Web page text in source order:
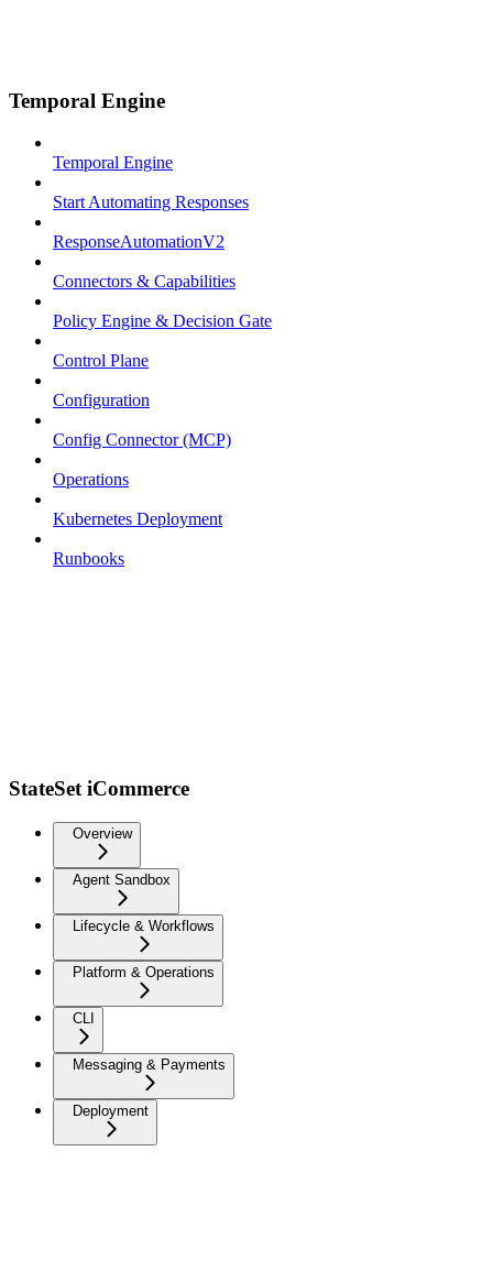
Temporal Engine
Temporal Engine
Start Automating Responses
ResponseAutomationV2
Connectors & Capabilities
Policy Engine & Decision Gate
Control Plane
Configuration
Config Connector (MCP)
Operations
Kubernetes Deployment
Runbooks
StateSet iCommerce
Overview
Agent Sandbox
Lifecycle & Workflows
Platform & Operations
CLI
Messaging & Payments
Deployment